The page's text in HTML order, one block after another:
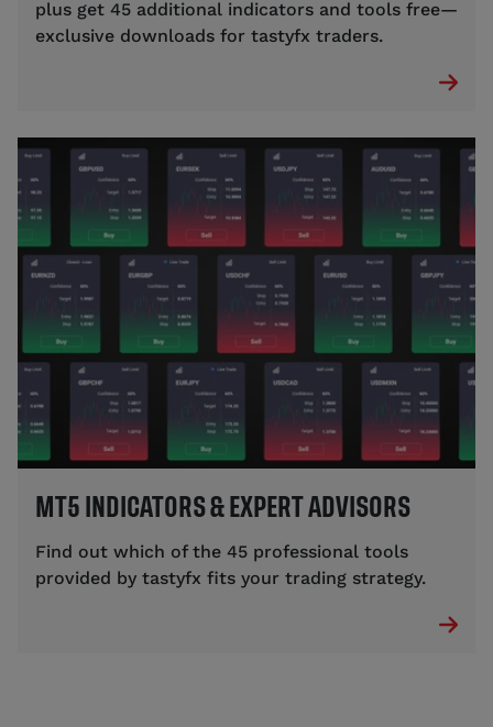
plus get 45 additional indicators and tools free—
exclusive downloads for tastyfx traders.
MT5 INDICATORS & EXPERT ADVISORS
Find out which of the 45 professional tools
provided by tastyfx fits your trading strategy.